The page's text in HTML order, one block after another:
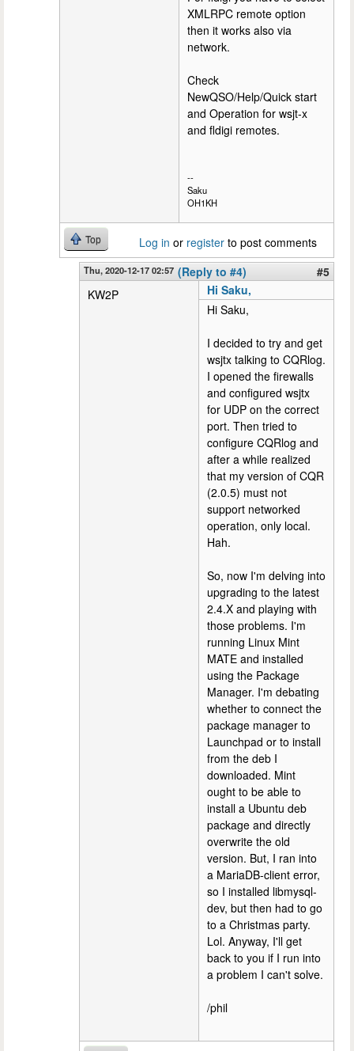
XMLRPC remote option
then it works also via
network.
Check
NewQSO/Help/Quick start
and Operation for wsjt-x
and fldigi remotes.
--
Saku
OH1KH
Top Log in or register to post comments
Thu, 2020-12-17 02:57 (Reply to #4)
#5
KW2P
Hi Saku,
Hi Saku,
I decided to try and get
wsjtx talking to CQRlog.
I opened the firewalls
and configured wsjtx
for UDP on the correct
port. Then tried to
configure CQRlog and
after a while realized
that my version of CQR
(2.0.5) must not
support networked
operation, only local.
Hah.
So, now I'm delving into
upgrading to the latest
2.4.X and playing with
those problems. I'm
running Linux Mint
MATE and installed
using the Package
Manager. I'm debating
whether to connect the
package manager to
Launchpad or to install
from the deb I
downloaded. Mint
ought to be able to
install a Ubuntu deb
package and directly
overwrite the old
version. But, I ran into
a MariaDB-client error,
so I installed libmysql-
dev, but then had to go
to a Christmas party.
Lol. Anyway, I'll get
back to you if I run into
a problem I can't solve.
/phil